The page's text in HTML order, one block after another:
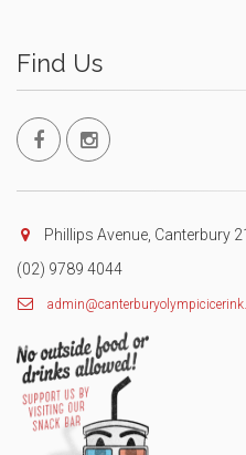
Find Us
Phillips Avenue, Canterbury
(02) 9789 4044